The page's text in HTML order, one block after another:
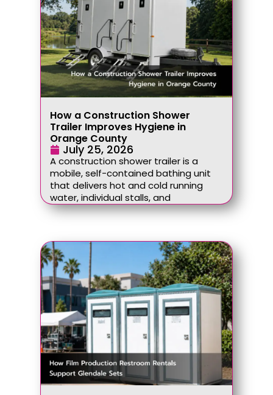
How a Construction Shower
Trailer Improves Hygiene in
Orange County
July 25, 2026
A construction shower trailer is a
mobile, self-contained bathing unit
that delivers hot and cold running
water, individual stalls, and